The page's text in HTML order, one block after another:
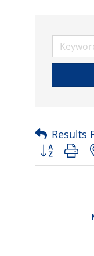
Results
Button group